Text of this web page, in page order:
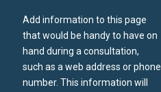
Add information to this page
that would be handy to have on
hand during a consultation,
such as a web address or phone
number. This information will